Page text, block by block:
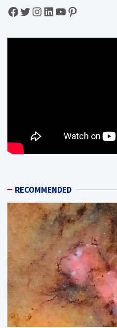
Facebook Twitter InstagramLinkedIn YouTube Pinterest
RECOMMENDED